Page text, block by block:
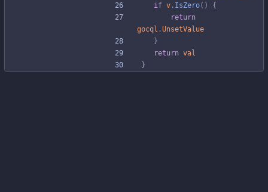
if v . IsZero( )
{
return
gocql .UnsetValue
}
return val
}